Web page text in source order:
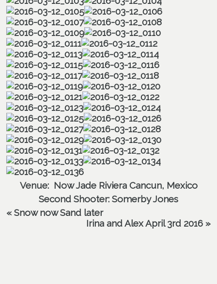
Venue: Now Jade Riviera Cancun, Mexico
Second Shooter: Somerby Jones
« Snow now Sand later
Irina and Alex April 3rd 2016 »